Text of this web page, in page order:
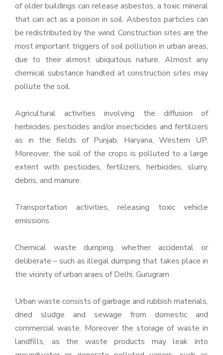
of older buildings can release asbestos, a toxic mineral
that can act as a poison in soil. Asbestos particles can
be redistributed by the wind. Construction sites are the
most important triggers of soil pollution in urban areas,
due to their almost ubiquitous nature. Almost any
chemical substance handled at construction sites may
pollute the soil.
Agricultural activities involving the diffusion of
herbicides, pesticides and/or insecticides and fertilizers
as in the fields of Punjab, Haryana, Western UP.
Moreover, the soil of the crops is polluted to a large
extent with pesticides, fertilizers, herbicides, slurry,
debris, and manure.
Transportation activities, releasing toxic vehicle
emissions
Chemical waste dumping, whether accidental or
deliberate – such as illegal dumping that takes place in
the vicinity of urban araes of Delhi, Gurugram
Urban waste consists of garbage and rubbish materials,
dried sludge and sewage from domestic and
commercial waste. Moreover the storage of waste in
landfills, as the waste products may leak into